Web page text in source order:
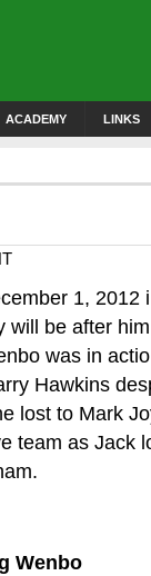
ACADEMY LINKS
1, 2012
will be after
was in
Hawkins
lost to Mark
team as Jack
Wenbo